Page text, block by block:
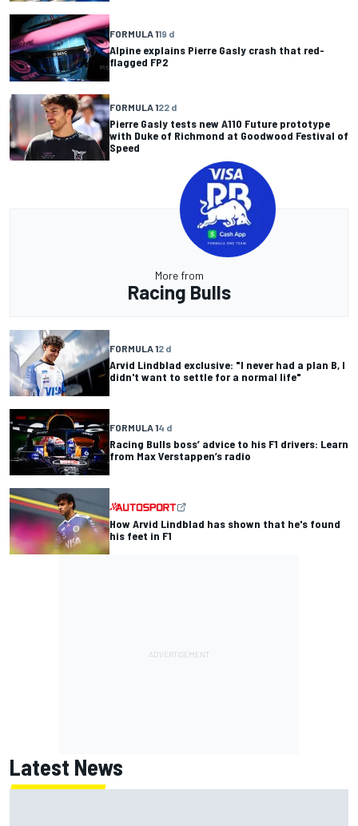
FORMULA 119 d
Alpine explains Pierre Gasly crash that red-
flagged FP2
FORMULA 122 d
Pierre Gasly tests new A110 Future prototype
with Duke of Richmond at Goodwood Festival of
Speed
More from
Racing Bulls
FORMULA 12 d
Arvid Lindblad exclusive: "I never had a plan B, I
didn't want to settle for a normal life"
FORMULA 14 d
Racing Bulls boss’ advice to his F1 drivers: Learn
from Max Verstappen’s radio
How Arvid Lindblad has shown that he's found
his feet in F1
Latest News